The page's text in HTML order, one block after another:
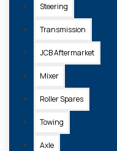
Steering
Transmission
JCB Aftermarket
Mixer
Roller Spares
Towing
Axle